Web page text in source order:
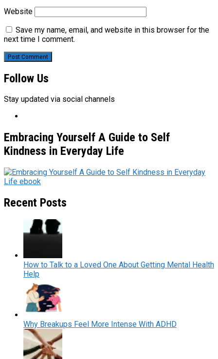
Website
Save my name, email, and website in this browser for the
next time I comment.
Follow Us
Stay updated via social channels
Embracing Yourself A Guide to Self
Kindness in Everyday Life
Recent Posts
How to Talk to a Loved One About Getting Mental Health
Help
Why Breakups Feel More Intense With ADHD